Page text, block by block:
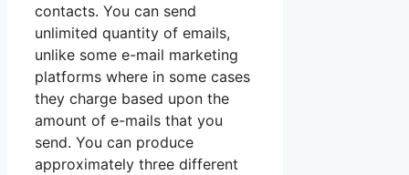
contacts. You can send
unlimited quantity of emails,
unlike some e-mail marketing
platforms where in some cases
they charge based upon the
amount of e-mails that you
send. You can produce
approximately three different